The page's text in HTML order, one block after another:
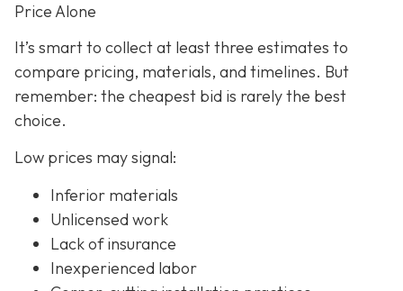
Price Alone
It’s smart to collect at least three estimates to
compare pricing, materials, and timelines. But
remember: the cheapest bid is rarely the best
choice.
Low prices may signal:
Inferior materials
Unlicensed work
Lack of insurance
Inexperienced labor